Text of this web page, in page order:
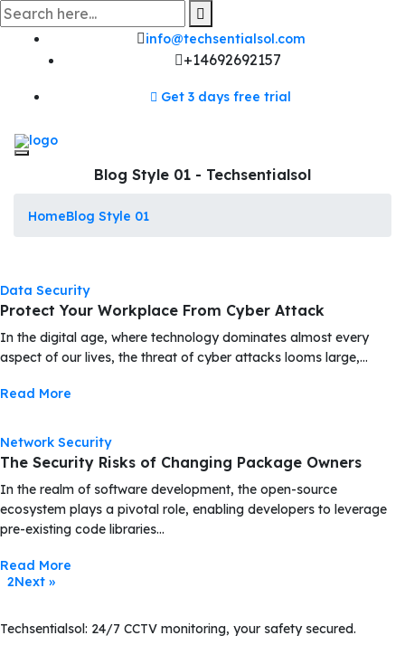
Skip
to
content info@techsentialsol.com
+14692692157
Get 3 days free trial
Blog Style 01 - Techsentialsol
HomeBlog Style 01
Data Security
Protect Your Workplace From Cyber Attack
In the digital age, where technology dominates almost every
aspect of our lives, the threat of cyber attacks looms large,…
Read More
Network Security
The Security Risks of Changing Package Owners
In the realm of software development, the open-source
ecosystem plays a pivotal role, enabling developers to leverage
pre-existing code libraries…
Read More
2Next »
Techsentialsol: 24/7 CCTV monitoring, your safety secured.